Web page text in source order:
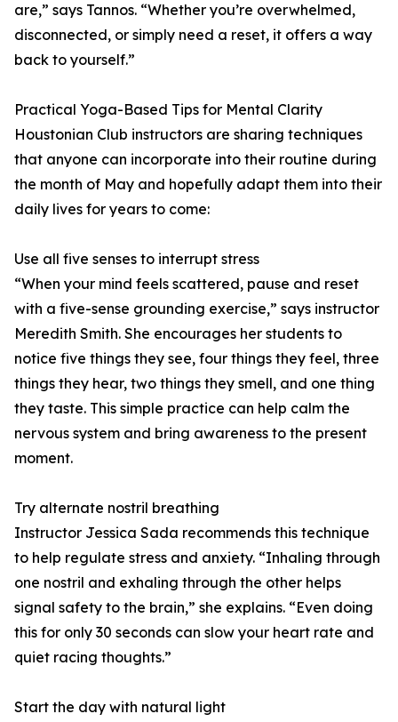
are,” says Tannos. “Whether you’re overwhelmed,
disconnected, or simply need a reset, it offers a way
back to yourself.”
Practical Yoga-Based Tips for Mental Clarity
Houstonian Club instructors are sharing techniques
that anyone can incorporate into their routine during
the month of May and hopefully adapt them into their
daily lives for years to come:
Use all five senses to interrupt stress
“When your mind feels scattered, pause and reset
with a five-sense grounding exercise,” says instructor
Meredith Smith. She encourages her students to
notice five things they see, four things they feel, three
things they hear, two things they smell, and one thing
they taste. This simple practice can help calm the
nervous system and bring awareness to the present
moment.
Try alternate nostril breathing
Instructor Jessica Sada recommends this technique
to help regulate stress and anxiety. “Inhaling through
one nostril and exhaling through the other helps
signal safety to the brain,” she explains. “Even doing
this for only 30 seconds can slow your heart rate and
quiet racing thoughts.”
Start the day with natural light